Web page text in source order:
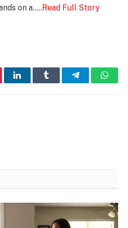
on a…..Read Full Story
LinkedInTumblr Telegram